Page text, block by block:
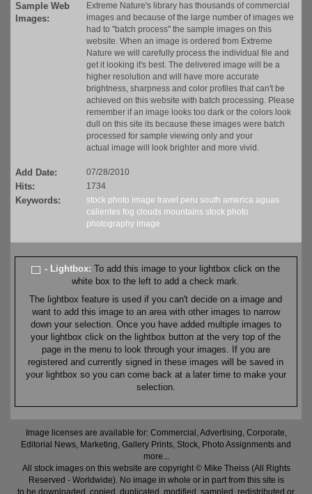
Sample Web
Images:
Extreme Nature's library has thousands of commercial
images and because of the large number of images we
had to "batch process" the sample images on this
website. When an image is ordered from Extreme
Nature we will carefully process the individual file and
get it looking it's best. The delivered image will be a
higher resolution and will have more accurate
brightness, sharpness and color profiles that can't be
achieved on this website with batch processing. Please
remember if an image looks too dark or the colors look
dull on this site its because these images were batch
processed for sample viewing only and your
actual image will look brighter and more vivid.
Add Date: 07/28/2010
Hits: 1734
Keywords: stock photo image travel peru south america aguas
calientes fog clouds mountains stock photo
photography image
- Lightbox:To add this image to your lightbox click on the
white box to the left to add a check mark.
The lightbox feature is used if you can't decide on a image and
want to add this image to an area with other images to narrow
down your selection. Once you have added multiple images to
your lightbox click on the lightbox button at the very top of the
page in the menu to look through your images. If you are
registered and currently signed in these images will be saved in
your lightbox so you can come back at a later time to make your
selection.
Image licenses are available for: Commercial, Advertising, Corporate,
Editorial News, Marketing, Gallery Prints, Stock, Photo Assignments and
more...
All stock images on this website are copyright © Mike Theiss (All Rights
Reserved - Worldwide). No image in whole or in part from this site is
to be downloaded, copied, duplicated, modified, sampled, redistributed or